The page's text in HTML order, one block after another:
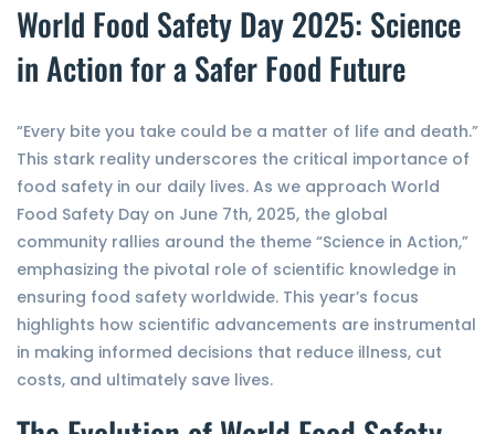
World Food Safety Day 2025: Science
in Action for a Safer Food Future
“Every bite you take could be a matter of life and death.”
This stark reality underscores the critical importance of
food safety in our daily lives. As we approach World
Food Safety Day on June 7th, 2025, the global
community rallies around the theme “Science in Action,”
emphasizing the pivotal role of scientific knowledge in
ensuring food safety worldwide. This year’s focus
highlights how scientific advancements are instrumental
in making informed decisions that reduce illness, cut
costs, and ultimately save lives.